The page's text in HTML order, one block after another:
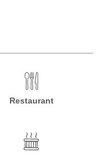
Restaurant